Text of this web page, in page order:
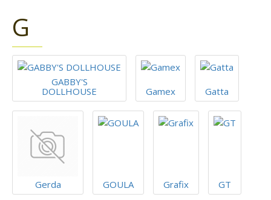
G
GABBY'S
DOLLHOUSE
Gamex Gatta
Gerda GOULA Grafix GT